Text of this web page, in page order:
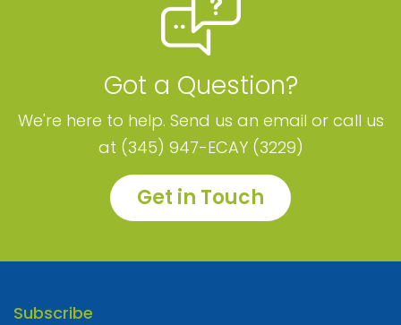
Got a Question?
We're here to help. Send us an email or call us
at (345) 947-ECAY (3229)
Get in Touch
Subscribe